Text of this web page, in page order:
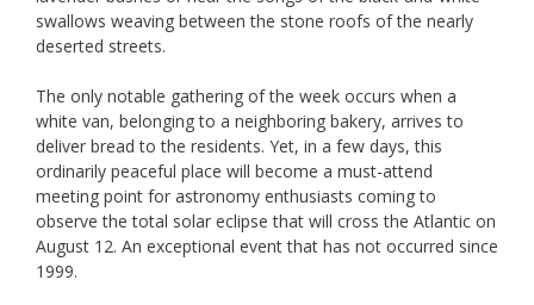
swallows weaving between the stone roofs of the nearly
deserted streets.
The only notable gathering of the week occurs when a
white van, belonging to a neighboring bakery, arrives to
deliver bread to the residents. Yet, in a few days, this
ordinarily peaceful place will become a must-attend
meeting point for astronomy enthusiasts coming to
observe the total solar eclipse that will cross the Atlantic on
August 12. An exceptional event that has not occurred since
1999.